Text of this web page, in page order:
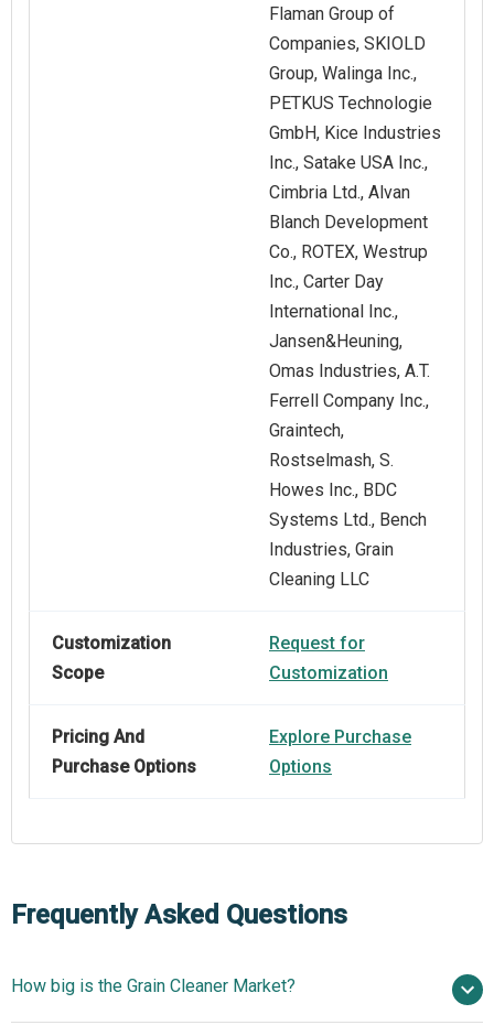
Flaman Group of
Companies, SKIOLD
Group, Walinga Inc.,
PETKUS Technologie
GmbH, Kice Industries
Inc., Satake USA Inc.,
Cimbria Ltd., Alvan
Blanch Development
Co., ROTEX, Westrup
Inc., Carter Day
International Inc.,
Jansen&Heuning,
Omas Industries, A.T.
Ferrell Company Inc.,
Graintech,
Rostselmash, S.
Howes Inc., BDC
Systems Ltd., Bench
Industries, Grain
Cleaning LLC
Customization
Scope
Request for
Customization
Pricing And
Purchase Options
Explore Purchase
Options
Frequently Asked Questions
How big is the Grain Cleaner Market?